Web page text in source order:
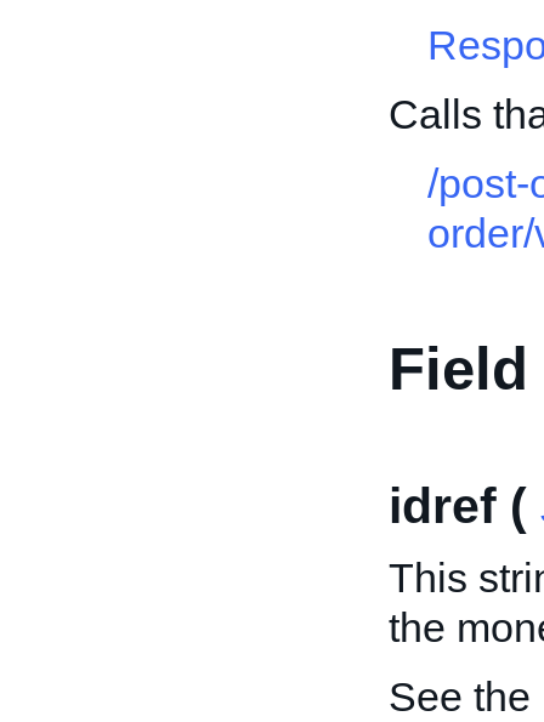
Calls
/post-
Field
idref (
This
the
See the